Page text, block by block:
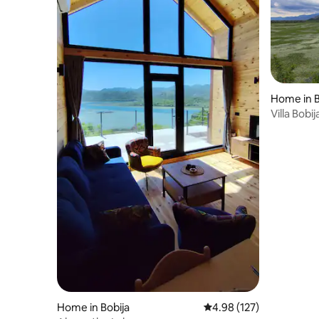
Home in Bobija 4.98 out of 5 average
4.98 (127)
Home in
Villa